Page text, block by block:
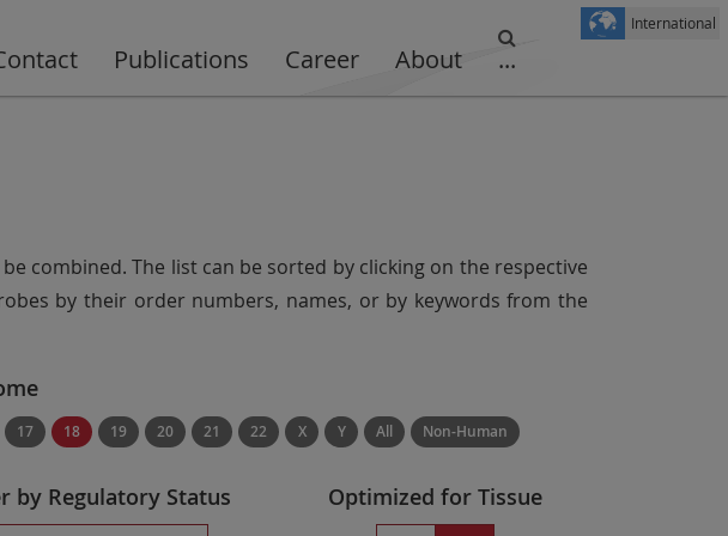
Publications Career About ...
International
combined. The list can be sorted by clicking on the respective
by their order numbers, names, or by keywords from the
17 18 19 20 21 22 X Y All Non-Human
by Regulatory Status Optimized for Tissue